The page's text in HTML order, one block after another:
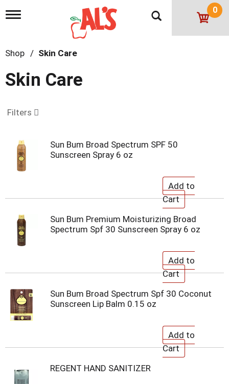
T
l
n
a
g
o
0
Shop / Skin Care
Skin Care
Filters
Sun Bum Broad Spectrum SPF 50
Sunscreen Spray 6 oz
Sun Bum Premium Moisturizing Broad
Spectrum Spf 30 Sunscreen Spray 6 oz
Sun Bum Broad Spectrum Spf 30 Coconut
Sunscreen Lip Balm 0.15 oz
REGENT HAND SANITIZER